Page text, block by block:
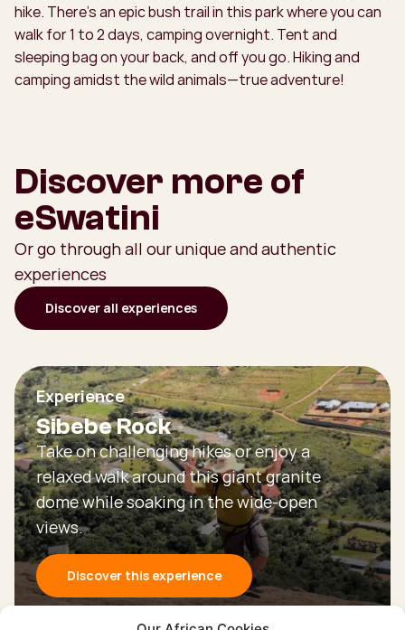
hike. There's an epic bush trail in this park where you can
walk for 1 to 2 days, camping overnight. Tent and
sleeping bag on your back, and off you go. Hiking and
camping amidst the wild animals—true adventure!
Discover more of
eSwatini
Or go through all our unique and authentic
experiences
Discover all experiences
Experience
Sibebe Rock
Take on challenging hikes or enjoy a
relaxed walk around this giant granite
dome while soaking in the wide-open
views.
Discover this experience